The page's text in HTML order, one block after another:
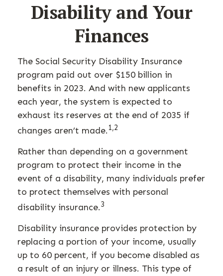
Disability and Your
Finances
The Social Security Disability Insurance
program paid out over $150 billion in
benefits in 2023. And with new applicants
each year, the system is expected to
exhaust its reserves at the end of 2035 if
changes aren’t made.1,2
Rather than depending on a government
program to protect their income in the
event of a disability, many individuals prefer
to protect themselves with personal
disability insurance.3
Disability insurance provides protection by
replacing a portion of your income, usually
up to 60 percent, if you become disabled as
a result of an injury or illness. This type of